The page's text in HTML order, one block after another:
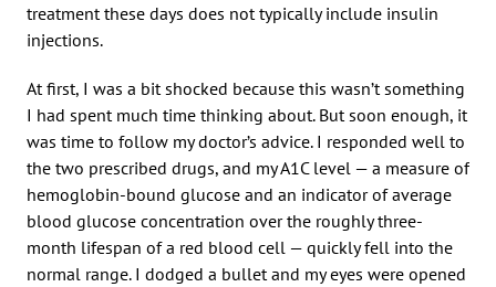
treatment these days does not typically include insulin
injections.
At first, I was a bit shocked because this wasn’t something
I had spent much time thinking about. But soon enough, it
was time to follow my doctor’s advice. I responded well to
the two prescribed drugs, and my A1C level — a measure of
hemoglobin-bound glucose and an indicator of average
blood glucose concentration over the roughly three-
month lifespan of a red blood cell — quickly fell into the
normal range. I dodged a bullet and my eyes were opened